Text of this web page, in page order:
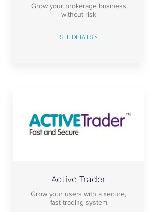
Grow your brokerage business
without risk
SEE DETAILS >
Active Trader
Grow your users with a secure,
fast trading system